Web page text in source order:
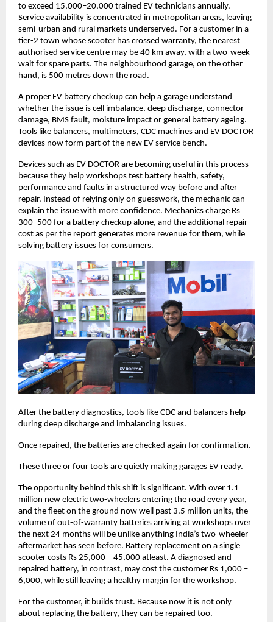
to exceed 15,000–20,000 trained EV technicians annually.
Service availability is concentrated in metropolitan areas, leaving
semi-urban and rural markets underserved. For a customer in a
tier-2 town whose scooter has crossed warranty, the nearest
authorised service centre may be 40 km away, with a two-week
wait for spare parts. The neighbourhood garage, on the other
hand, is 500 metres down the road.
A proper EV battery checkup can help a garage understand
whether the issue is cell imbalance, deep discharge, connector
damage, BMS fault, moisture impact or general battery ageing.
Tools like balancers, multimeters, CDC machines and EV DOCTOR
devices now form part of the new EV service bench.
Devices such as EV DOCTOR are becoming useful in this process
because they help workshops test battery health, safety,
performance and faults in a structured way before and after
repair. Instead of relying only on guesswork, the mechanic can
explain the issue with more confidence. Mechanics charge Rs
300–500 for a battery checkup alone, and the additional repair
cost as per the report generates more revenue for them, while
solving battery issues for consumers.
After the battery diagnostics, tools like CDC and balancers help
during deep discharge and imbalancing issues.
Once repaired, the batteries are checked again for confirmation.
These three or four tools are quietly making garages EV ready.
The opportunity behind this shift is significant. With over 1.1
million new electric two-wheelers entering the road every year,
and the fleet on the ground now well past 3.5 million units, the
volume of out-of-warranty batteries arriving at workshops over
the next 24 months will be unlike anything India’s two-wheeler
aftermarket has seen before. Battery replacement on a single
scooter costs Rs 25,000 – 45,000 atleast. A diagnosed and
repaired battery, in contrast, may cost the customer Rs 1,000 –
6,000, while still leaving a healthy margin for the workshop.
For the customer, it builds trust. Because now it is not only
about replacing the battery, they can be repaired too.